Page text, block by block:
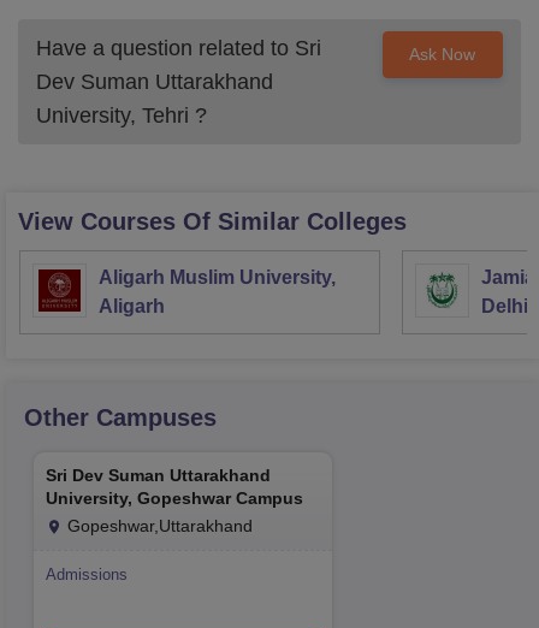
Have a question related to Sri
Dev Suman Uttarakhand
University, Tehri ?
Ask Now
View Courses Of Similar Colleges
Aligarh Muslim University,
Aligarh
Jamia
Delhi
Other Campuses
Sri Dev Suman Uttarakhand
University, Gopeshwar Campus
Gopeshwar,Uttarakhand
Admissions